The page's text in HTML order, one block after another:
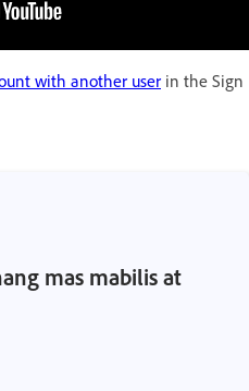
with another user in the Sign
mas mabilis at